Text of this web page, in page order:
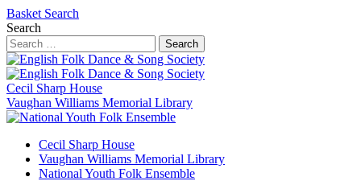
Basket Search
Search
Search
Cecil Sharp House
Vaughan Williams Memorial Library
Cecil Sharp House
Vaughan Williams Memorial Library
National Youth Folk Ensemble